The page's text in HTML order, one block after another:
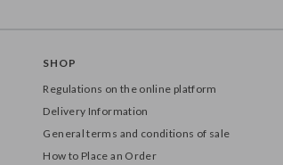
SHOP
Regulations on the online platform
Delivery Information
General terms and conditions of sale
How to Place an Order